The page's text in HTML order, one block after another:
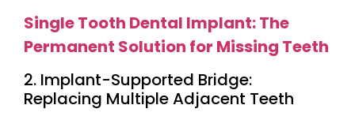
Single Tooth Dental Implant: The
Permanent Solution for Missing Teeth
2. Implant-Supported Bridge:
Replacing Multiple Adjacent Teeth